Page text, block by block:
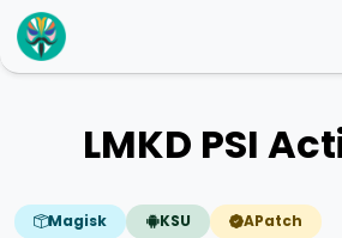
LMKD PSI
Magisk KSU APatch